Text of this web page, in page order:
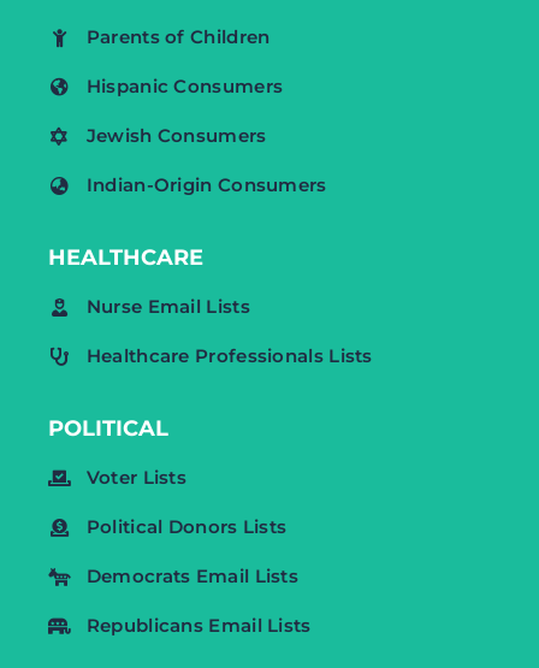
Parents of Children
Hispanic Consumers
Jewish Consumers
Indian-Origin Consumers
HEALTHCARE
Nurse Email Lists
Healthcare Professionals Lists
POLITICAL
Voter Lists
Political Donors Lists
Democrats Email Lists
Republicans Email Lists